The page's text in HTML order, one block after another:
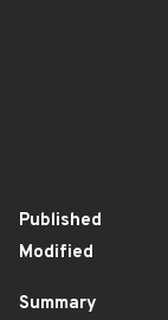
Published
Modified
Summary